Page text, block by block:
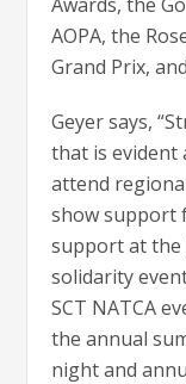
AOPA, the
Grand Prix,
Geyer says,
that is evident
attend
show support
support at the
solidarity
SCT NATCA
the annual
night and